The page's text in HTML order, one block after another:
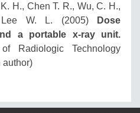
H., Chen T. R., Wu, C. H.,
W. L. (2005)
Dose
a portable x-ray unit.
Radiologic Technology
author)